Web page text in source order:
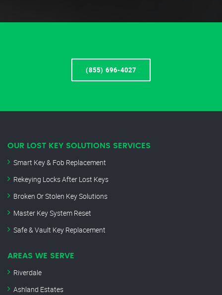
(855) 696-4027
OUR LOST KEY SOLUTIONS SERVICES
Smart Key & Fob Replacement
Rekeying Locks After Lost Keys
Broken Or Stolen Key Solutions
Master Key System Reset
Safe & Vault Key Replacement
AREAS WE SERVE
Riverdale
Ashland Estates